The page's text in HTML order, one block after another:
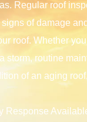
Regular roof
of damage
roof. Whether
storm, routine
of an aging
Response